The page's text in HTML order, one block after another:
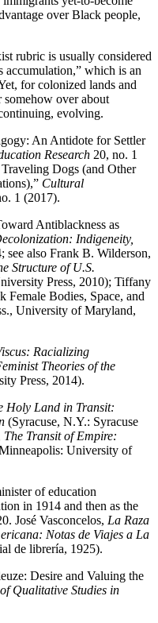
over Black people,
rubric is usually considered
accumulation,” which is an
for colonized lands and
somehow over about
evolving.
An Antidote for Settler
Research 20, no. 1
Dogs (and Other
Cultural
1 (2017).
Antiblackness as
Indigeneity,
see also Frank B. Wilderson,
Structure of U.S.
Press, 2010); Tiffany
Female Bodies, Space, and
University of Maryland,
Racializing
Theories of the
Press, 2014).
Holy Land in Transit:
(Syracuse, N.Y.: Syracuse
The Transit of Empire:
University of
of education
in 1914 and then as the
José Vasconcelos, La Raza
Notas de Viajes a La
de librería, 1925).
Desire and Valuing the
Qualitative Studies in